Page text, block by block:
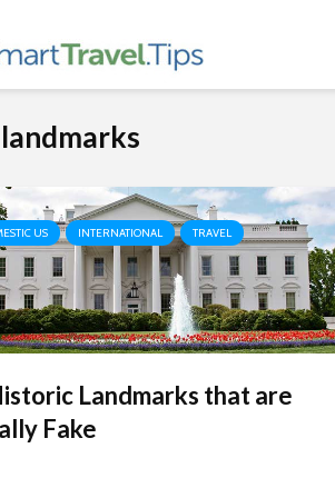
landmarks
US INTERNATIONAL TRAVEL
Landmarks that are
Fake